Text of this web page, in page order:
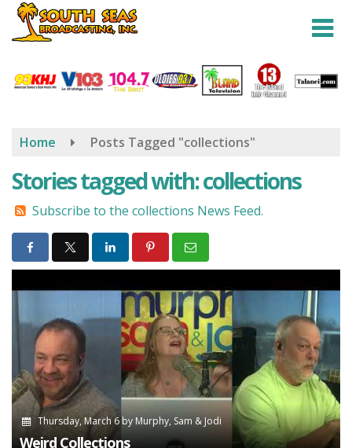
Skip
content
Home Posts Tagged "collections"
Stories tagged with: collections
Subscribe to the collections News Feed.
Thursday, March 6by Murphy, Sam & Jodi
Weird Collections